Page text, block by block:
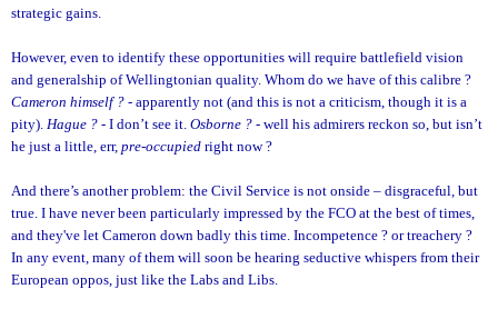
strategic gains.
However, even to identify these opportunities will require battlefield vision
and generalship of Wellingtonian quality. Whom do we have of this calibre ?
Cameron himself ? - apparently not (and this is not a criticism, though it is a
pity). Hague ? - I don’t see it. Osborne ? - well his admirers reckon so, but isn’t
he just a little, err, pre-occupied right now ?
And there’s another problem: the Civil Service is not onside – disgraceful, but
true. I have never been particularly impressed by the FCO at the best of times,
and they've let Cameron down badly this time. Incompetence ? or treachery ?
In any event, many of them will soon be hearing seductive whispers from their
European oppos, just like the Labs and Libs.